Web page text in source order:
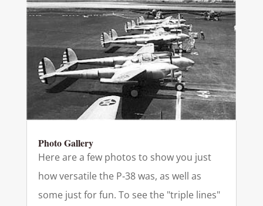
Photo Gallery
Here are a few photos to show you just
how versatile the P‑38 was, as well as
some just for fun. To see the "triple lines"